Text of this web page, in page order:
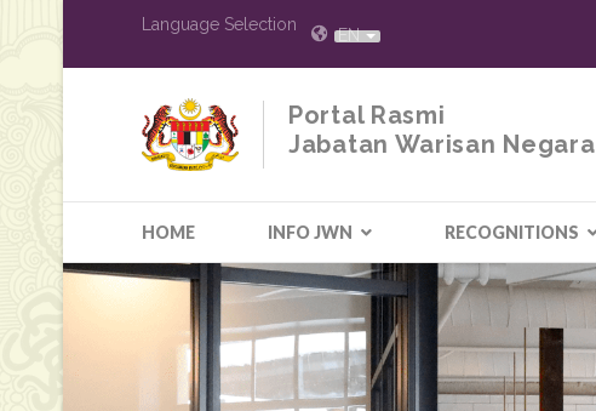
Language Selection
EN
Portal Rasmi
Jabatan Warisan Negara
HOME INFO JWN RECOGNITIONS